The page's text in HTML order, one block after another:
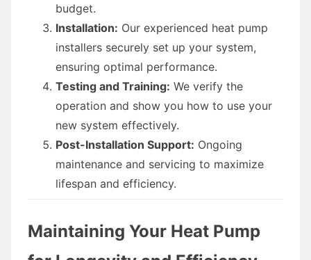
budget.
Installation: Our experienced heat pump
installers securely set up your system,
ensuring optimal performance.
Testing and Training: We verify the
operation and show you how to use your
new system effectively.
Post-Installation Support: Ongoing
maintenance and servicing to maximize
lifespan and efficiency.
Maintaining Your Heat Pump